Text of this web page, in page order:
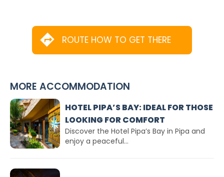
ROUTE HOW TO GET THERE
MORE ACCOMMODATION
HOTEL PIPA’S BAY: IDEAL FOR THOSE
LOOKING FOR COMFORT
Discover the Hotel Pipa’s Bay in Pipa and
enjoy a peaceful...